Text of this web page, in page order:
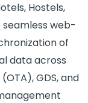
Hostels,
seamless web-
of
data across
GDS, and